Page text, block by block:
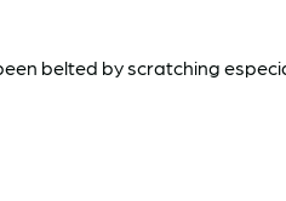
belted by scratching